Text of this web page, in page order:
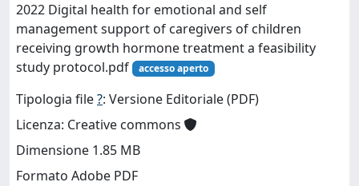
2022 Digital health for emotional and self
management support of caregivers of children
receiving growth hormone treatment a feasibility
study protocol.pdf
accesso aperto
Tipologia file?: Versione Editoriale (PDF)
Licenza: Creative commons
Dimensione 1.85 MB
Formato Adobe PDF